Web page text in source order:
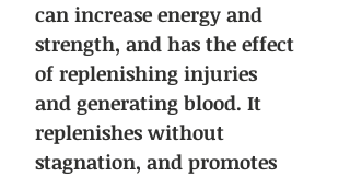
can increase energy and
strength, and has the effect
of replenishing injuries
and generating blood. It
replenishes without
stagnation, and promotes